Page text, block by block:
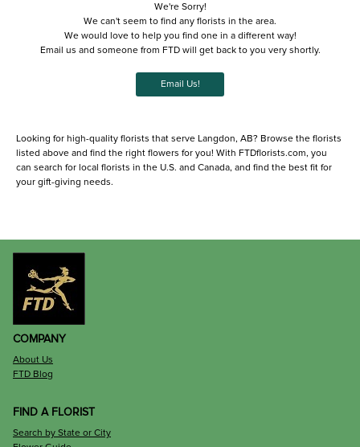
We're Sorry!
We can't seem to find any florists in the area.
We would love to help you find one in a different way!
Email us and someone from FTD will get back to you very shortly.
Email Us!
Looking for high-quality florists that serve Langdon, AB? Browse the florists
listed above and find the right flowers for you! With FTDflorists.com, you
can search for local florists in the U.S. and Canada, and find the best fit for
your gift-giving needs.
COMPANY
About Us
FTD Blog
FIND A FLORIST
Search by State or City